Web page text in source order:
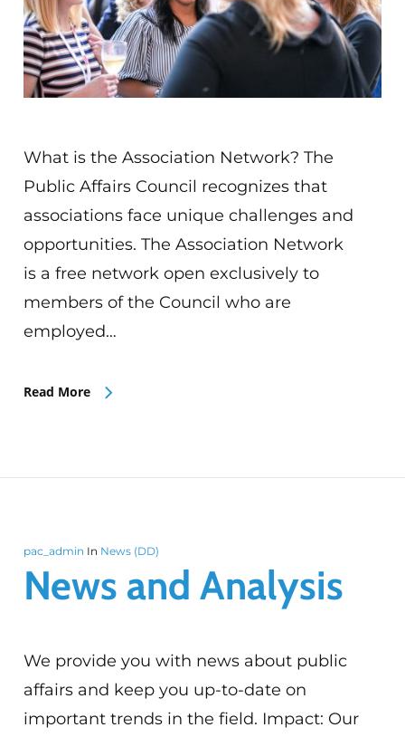
What is the Association Network? The
Public Affairs Council recognizes that
associations face unique challenges and
opportunities. The Association Network
is a free network open exclusively to
members of the Council who are
employed…
Read More
pac_admin In News (DD)
News and Analysis
We provide you with news about public
affairs and keep you up-to-date on
important trends in the field. Impact: Our